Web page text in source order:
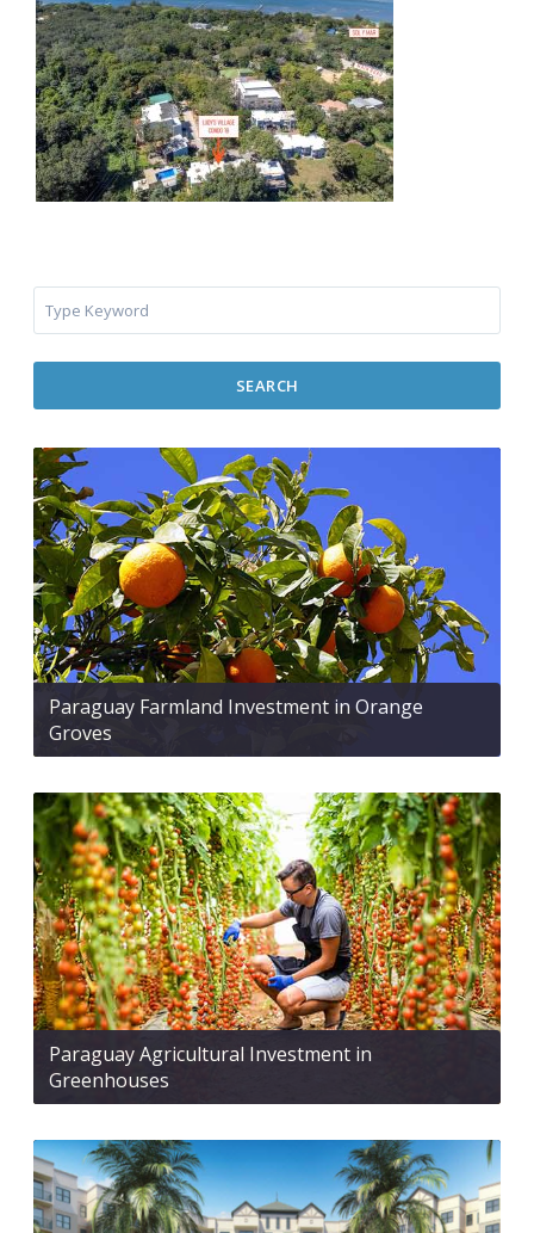
SEARCH
Paraguay Farmland Investment in Orange
Groves
Paraguay Agricultural Investment in
Greenhouses